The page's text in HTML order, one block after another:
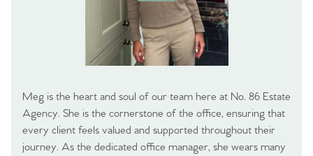
Meg is the heart and soul of our team here at No. 86 Estate
Agency. She is the cornerstone of the office, ensuring that
every client feels valued and supported throughout their
journey. As the dedicated office manager, she wears many